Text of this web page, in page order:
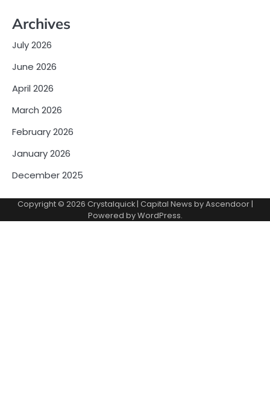
Archives
July 2026
June 2026
April 2026
March 2026
February 2026
January 2026
December 2025
Copyright © 2026 Crystalquick| Capital News byAscendoor|
Powered byWordPress.